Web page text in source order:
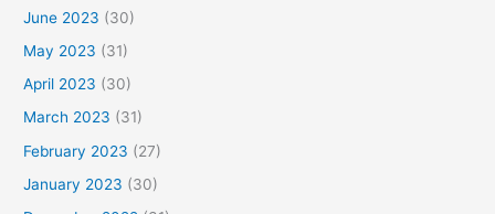
June 2023 (30)
May 2023 (31)
April 2023 (30)
March 2023 (31)
February 2023 (27)
January 2023 (30)